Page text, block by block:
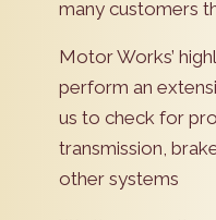
many customers
Motor Works’
perform an
us to check for
transmission,
other systems